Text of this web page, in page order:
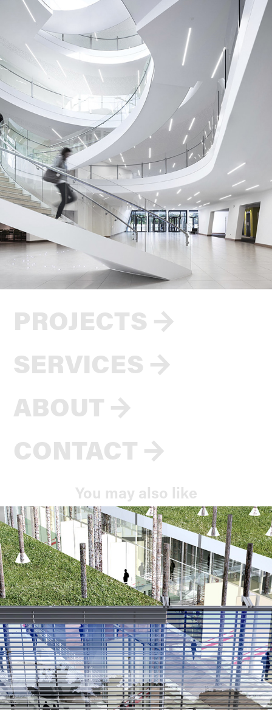
PROJECTS →
SERVICES →
ABOUT →
CONTACT →
You may also like